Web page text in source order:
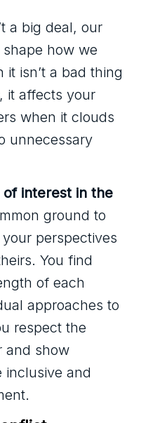
a big deal, our
how we
isn’t a bad thing
it affects your
when it clouds
unnecessary
interest in the
ground to
perspectives
You find
of each
approaches to
respect the
and show
inclusive and